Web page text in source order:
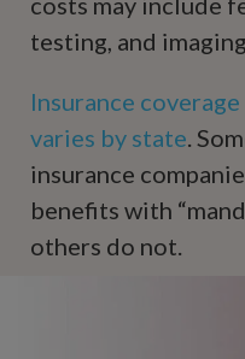
testing, and
Insurance
varies by state.
insurance
benefits with
others do not.